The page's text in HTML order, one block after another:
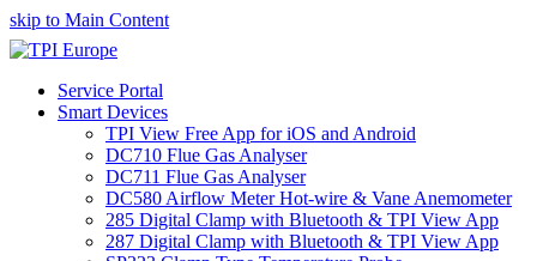
skip to Main Content
Service Portal
Smart Devices
TPI View Free App for iOS and Android
DC710 Flue Gas Analyser
DC711 Flue Gas Analyser
DC580 Airflow Meter Hot-wire & Vane Anemometer
285 Digital Clamp with Bluetooth & TPI View App
287 Digital Clamp with Bluetooth & TPI View App